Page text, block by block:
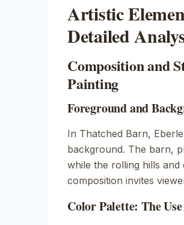
Artistic
Detailed
Composition and
Painting
Foreground and
In Thatched Barn,
background. The barn,
while the rolling hills and
composition invites
Color Palette: The